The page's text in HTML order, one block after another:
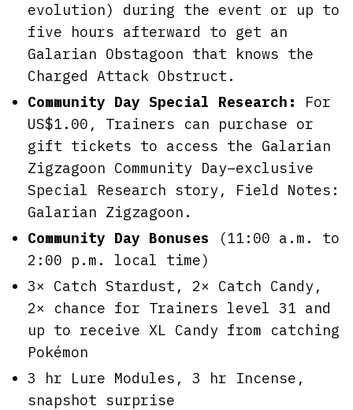
evolution) during the event or up to
five hours afterward to get an
Galarian Obstagoon that knows the
Charged Attack Obstruct.
Community Day Special Research:
For
US$1.00, Trainers can purchase or
gift tickets to access the Galarian
Zigzagoon Community Day–exclusive
Special Research story, Field Notes:
Galarian Zigzagoon.
Community Day Bonuses (11:00 a.m. to
2:00 p.m. local time)
3× Catch Stardust, 2× Catch Candy,
2× chance for Trainers level 31 and
up to receive XL Candy from catching
Pokémon
3 hr Lure Modules, 3 hr Incense,
snapshot surprise